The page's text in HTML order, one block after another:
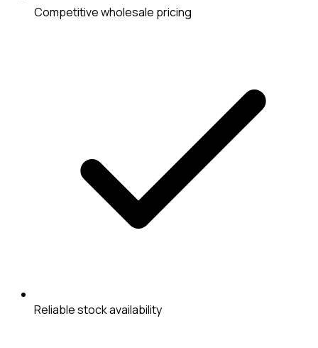
Competitive wholesale pricing
Reliable stock availability